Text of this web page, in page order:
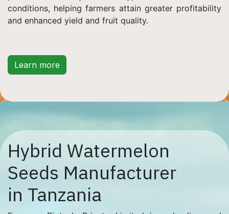
conditions, helping farmers attain greater profitability
and enhanced yield and fruit quality.
Learn more
Hybrid Watermelon
Seeds Manufacturer
in Tanzania